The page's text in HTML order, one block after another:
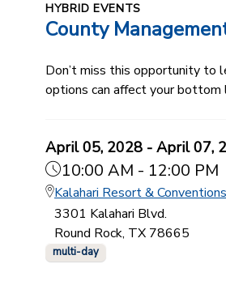
HYBRID EVENTS
County
Don’t miss this opportunity to
options can affect your bottom
April 05, 2028 - April 07,
10:00 AM - 12:00 PM
Kalahari Resort & Conventions
3301 Kalahari Blvd.
Round Rock, TX 78665
multi-day